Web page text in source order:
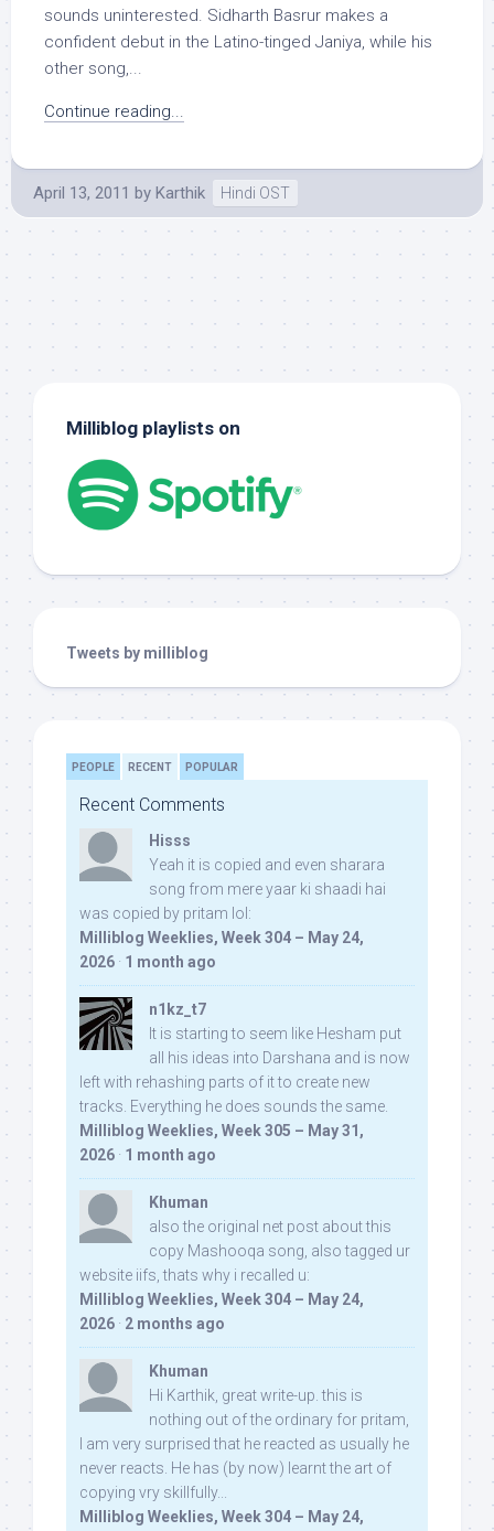
sounds uninterested. Sidharth Basrur makes a
confident debut in the Latino-tinged Janiya, while his
other song,...
Continue reading...
April 13, 2011 by Karthik Hindi OST
Milliblog playlists on
Tweets by milliblog
PEOPLE RECENT POPULAR
Recent Comments
Hisss
Yeah it is copied and even sharara
song from mere yaar ki shaadi hai
was copied by pritam lol:
Milliblog Weeklies, Week 304 – May 24,
2026 · 1 month ago
n1kz_t7
It is starting to seem like Hesham put
all his ideas into Darshana and is now
left with rehashing parts of it to create new
tracks. Everything he does sounds the same.
Milliblog Weeklies, Week 305 – May 31,
2026 · 1 month ago
Khuman
also the original net post about this
copy Mashooqa song, also tagged ur
website iifs, thats why i recalled u:
Milliblog Weeklies, Week 304 – May 24,
2026 · 2 months ago
Khuman
Hi Karthik, great write-up. this is
nothing out of the ordinary for pritam,
I am very surprised that he reacted as usually he
never reacts. He has (by now) learnt the art of
copying vry skillfully...
Milliblog Weeklies, Week 304 – May 24,